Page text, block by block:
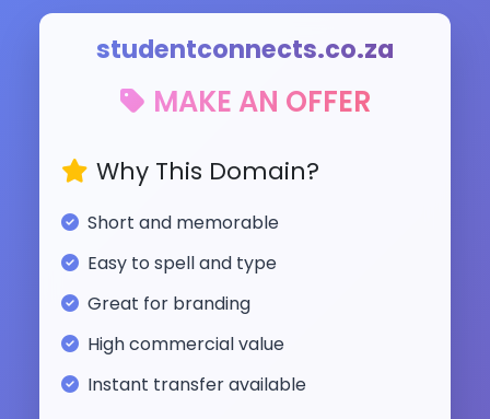
studentconnects.co.za
MAKE AN OFFER
Why This Domain?
Short and memorable
Easy to spell and type
Great for branding
High commercial value
Instant transfer available